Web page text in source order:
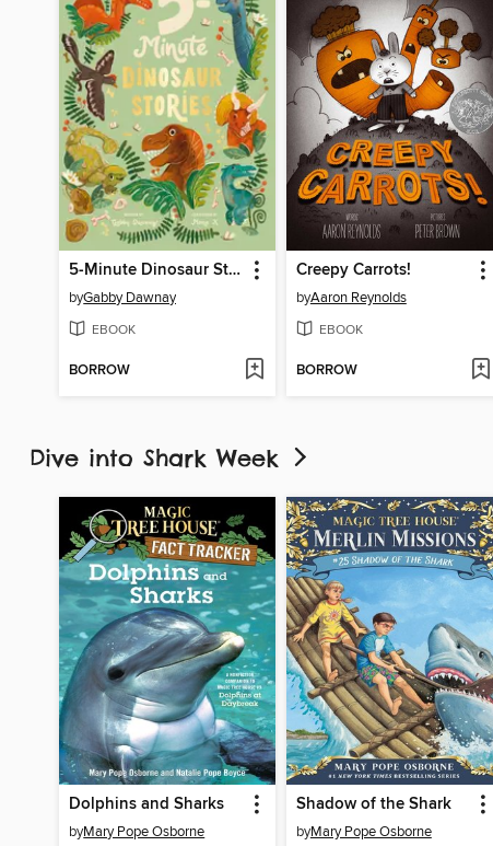
5-Minute Dinosaur Stories
byGabby Dawnay
EBOOK
BORROW
Creepy Carrots!
byAaron Reynolds
EBOOK
BORROW
Dive into Shark Week
Dolphins and Sharks
byMary Pope Osborne
Shadow of the Shark
byMary Pope Osborne